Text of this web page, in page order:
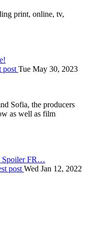
print, online, tv,
post Tue May 30, 2023
Sofia, the producers
as well as film
Spoiler FR…
post Wed Jan 12, 2022